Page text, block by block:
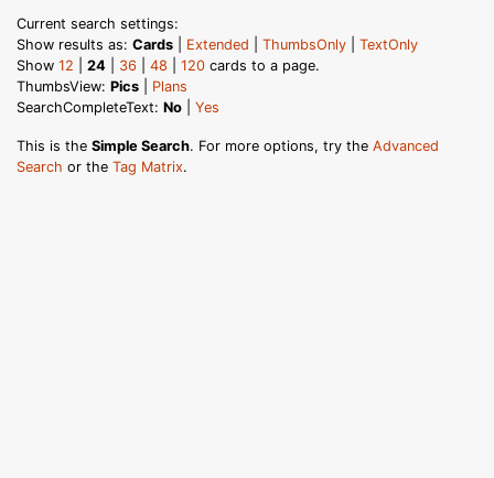
Current search settings:
Show results as: Cards Extended ThumbsOnly
TextOnly
Show 12 24 36 48 120 cards to a page.
ThumbsView: Pics
Plans
SearchCompleteText: No Yes
This is the Simple Search. For more options, try the Advanced
Search or the Tag Matrix.